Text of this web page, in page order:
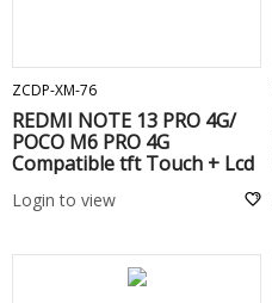
ZCDP-XM-76
REDMI NOTE 13 PRO 4G/
POCO M6 PRO 4G
Compatible tft Touch + Lcd
Login to view